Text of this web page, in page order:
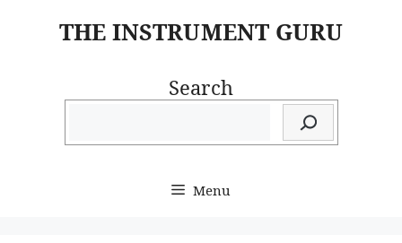
THE INSTRUMENT GURU
Search
Menu